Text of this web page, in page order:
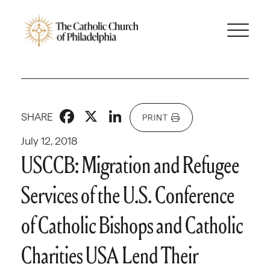
July 12, 2018
SHARE Facebook
X LinkedIn
PRINT
USCCB: Migration and Refugee
Services of the U.S. Conference
of Catholic Bishops and Catholic
Charities USA Lend Their